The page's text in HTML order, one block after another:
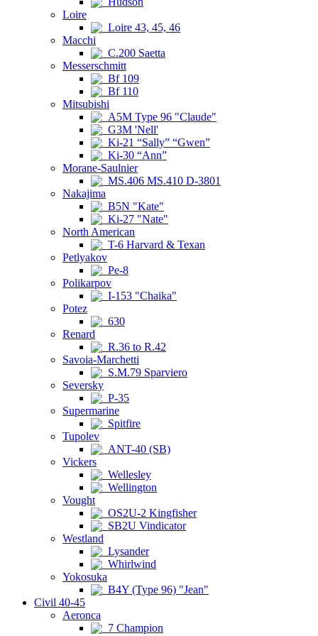
Loire
Loire 43, 45, 46
Macchi
C.200 Saetta
Messerschmitt
Bf 109
Bf 110
Mitsubishi
A5M Type 96 "Claude"
G3M 'Nell'
Ki-21 “Sally” “Gwen”
Ki-30 “Ann”
Morane-Saulnier
MS.406 MS.410 D-3801
Nakajima
B5N "Kate"
Ki-27 "Nate"
North American
T-6 Harvard & Texan
Petlyakov
Pe-8
Polikarpov
I-153 "Chaika"
Potez
630
Renard
R.36 to R.42
Savoia-Marchetti
S.M.79 Sparviero
Seversky
P-35
Supermarine
Spitfire
Tupolev
ANT-40 (SB)
Vickers
Wellesley
Wellington
Vought
OS2U-2 Kingfisher
SB2U Vindicator
Westland
Lysander
Whirlwind
Yokosuka
B4Y (Type 96) "Jean"
Civil 40-45
Aeronca
7 Champion